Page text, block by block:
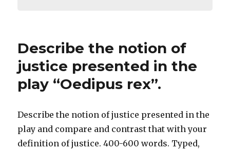
Describe the notion of
justice presented in the
play “Oedipus rex”.
Describe the notion of justice presented in the
play and compare and contrast that with your
definition of justice. 400-600 words. Typed,